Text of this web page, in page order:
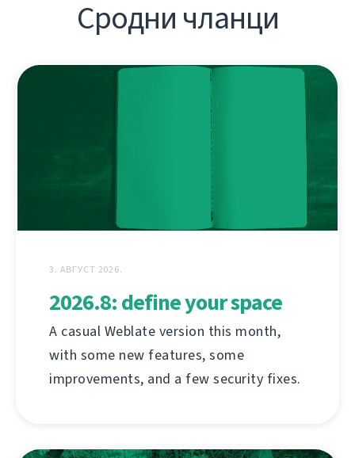
Сродни чланци
3. АВГУСТ 2026.
2026.8: define your space
A casual Weblate version this month,
with some new features, some
improvements, and a few security fixes.